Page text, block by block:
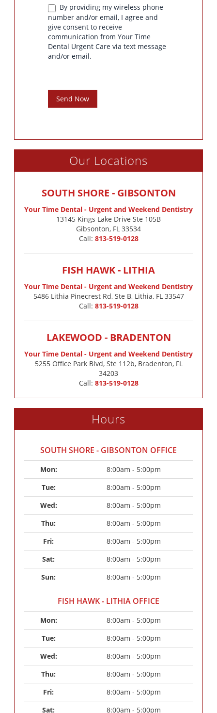
By providing my wireless phone
number and/or email, I agree and
give consent to receive
communication from Your Time
Dental Urgent Care via text message
and/or email.
Send Now
Our Locations
SOUTH SHORE - GIBSONTON
Your Time Dental - Urgent and Weekend Dentistry
13145 Kings Lake Drive Ste 105B
Gibsonton, FL 33534
Call: 813-519-0128
FISH HAWK - LITHIA
Your Time Dental - Urgent and Weekend Dentistry
5486 Lithia Pinecrest Rd, Ste B, Lithia, FL 33547
Call: 813-519-0128
LAKEWOOD - BRADENTON
Your Time Dental - Urgent and Weekend Dentistry
5255 Office Park Blvd, Ste 112b, Bradenton, FL
34203
Call: 813-519-0128
Hours
SOUTH SHORE - GIBSONTON OFFICE
Mon:
8:00am - 5:00pm
Tue:
8:00am - 5:00pm
Wed:
8:00am - 5:00pm
Thu:
8:00am - 5:00pm
Fri:
8:00am - 5:00pm
Sat:
8:00am - 5:00pm
Sun:
8:00am - 5:00pm
FISH HAWK - LITHIA OFFICE
Mon:
8:00am - 5:00pm
Tue:
8:00am - 5:00pm
Wed:
8:00am - 5:00pm
Thu:
8:00am - 5:00pm
Fri:
8:00am - 5:00pm
Sat:
8:00am - 5:00pm